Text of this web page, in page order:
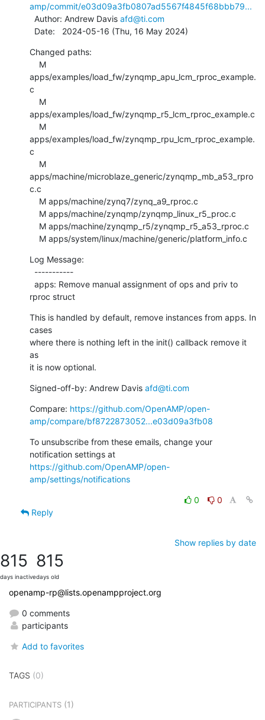
amp/commit/e03d09a3fb0807ad5567f4845f68bbb79...
  Author: Andrew Davis
afd@ti.com
  Date:   2024-05-16 (Thu, 16 May 2024)
Changed paths:
apps/examples/load_fw/zynqmp_apu_lcm_rproc_example.
c
apps/examples/load_fw/zynqmp_r5_lcm_rproc_example.c
apps/examples/load_fw/zynqmp_rpu_lcm_rproc_example.
c
apps/machine/microblaze_generic/zynqmp_mb_a53_rpro
c.c
    M apps/system/linux/machine/generic/platform_info.c
Log Message:
rproc struct
This is handled by default, remove instances from apps. In
cases
where there is nothing left in the init() callback remove it
as
it is now optional.
Signed-off-by: Andrew Davis afd@ti.com
Compare: https://github.com/OpenAMP/open-
amp/compare/bf8722873052...e03d09a3fb08
To unsubscribe from these emails, change your
https://github.com/OpenAMP/open-
amp/settings/notifications
0
0
Reply
Show replies by date
815
days inactive
815
days old
openamp-rp@lists.openampproject.org
0 comments
participants
Add to favorites
TAGS (0)
PARTICIPANTS (1)